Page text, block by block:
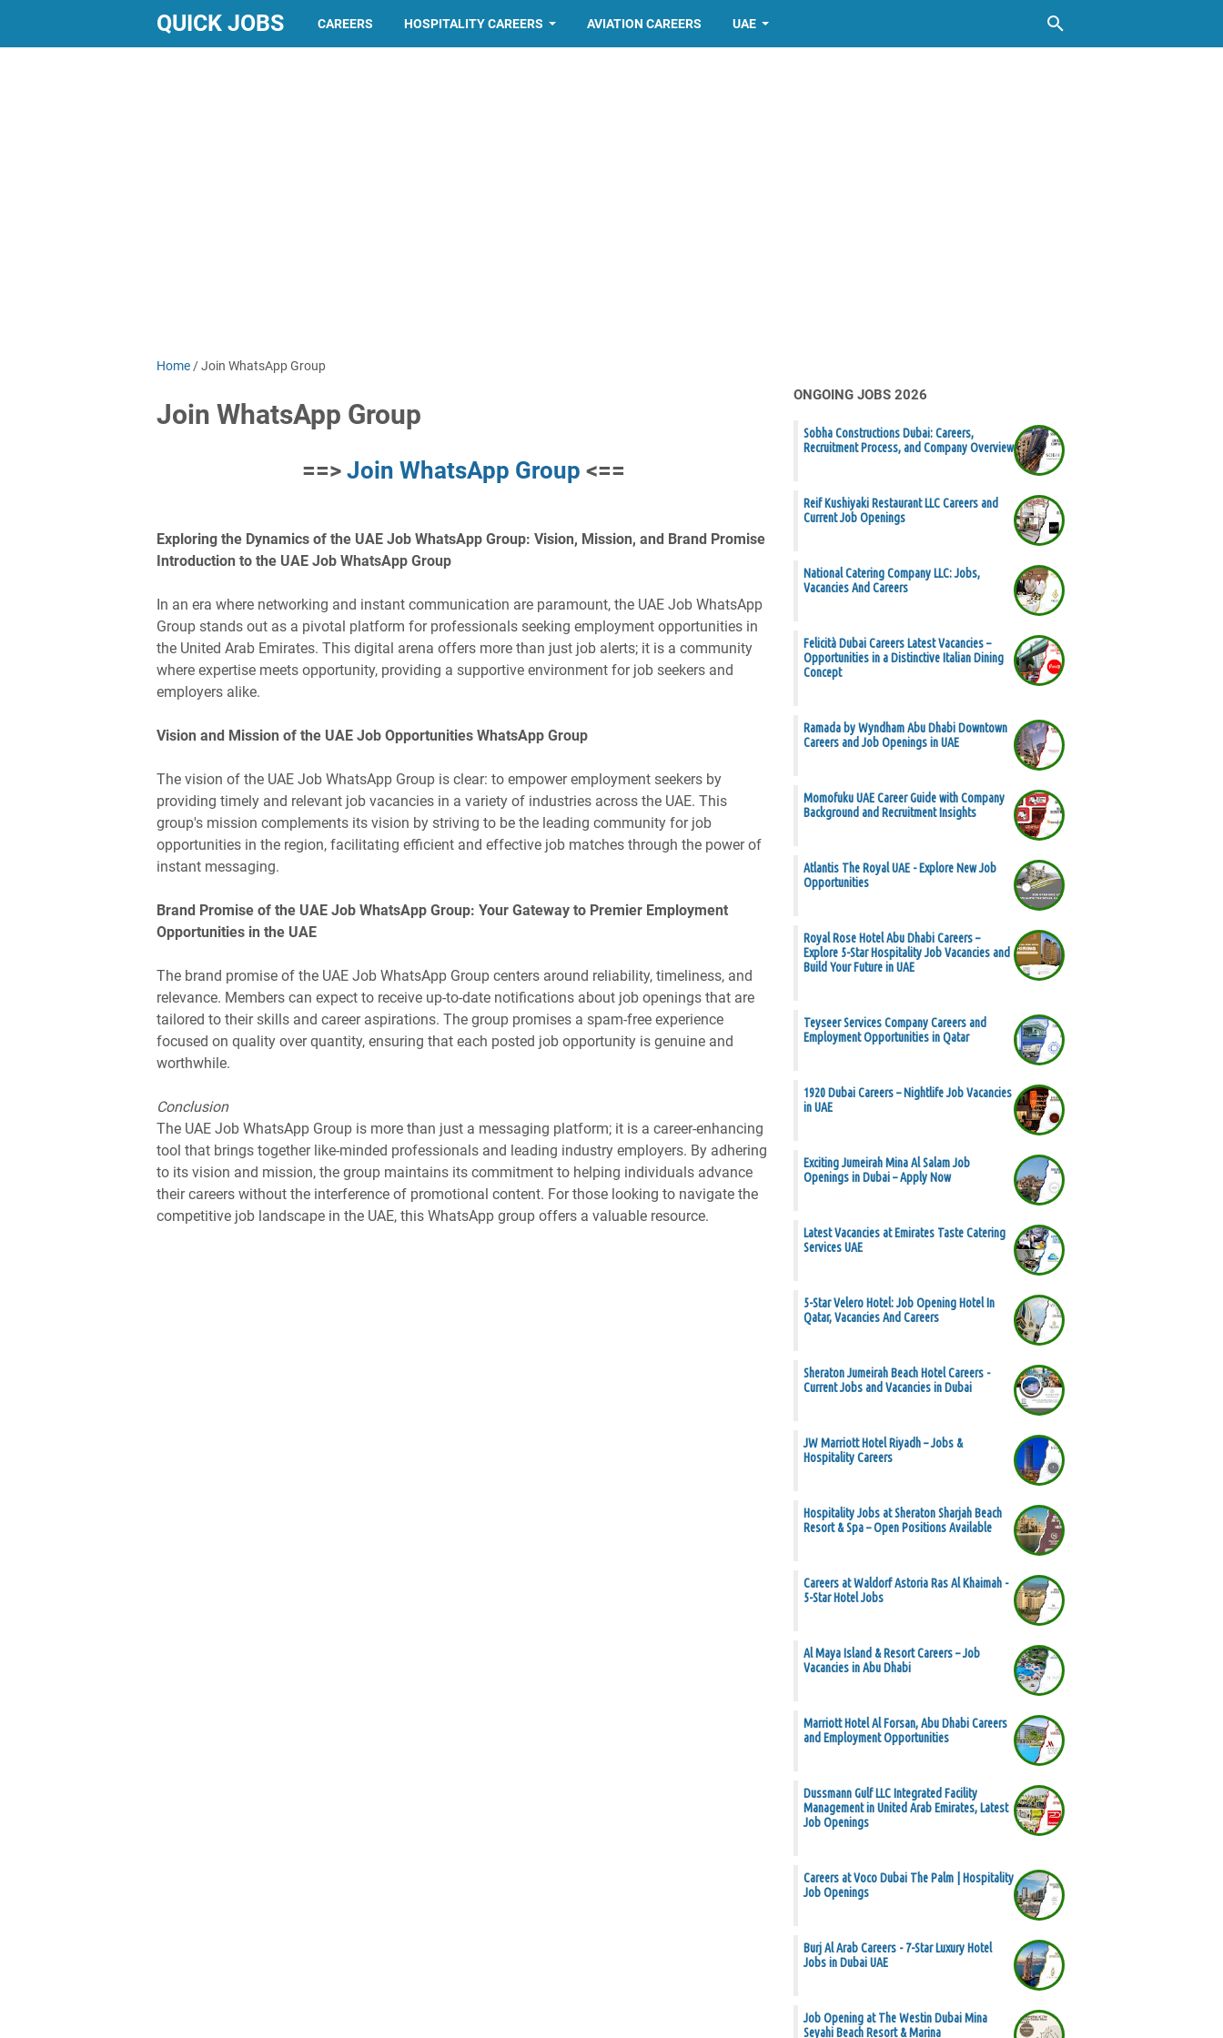
QUICK JOBS CAREERS HOSPITALITY CAREERS AVIATION CAREERS UAE
Home /Join WhatsApp Group
Join WhatsApp Group
==> Join WhatsApp Group <==
Exploring the Dynamics of the UAE Job WhatsApp Group: Vision, Mission, and Brand Promise
Introduction to the UAE Job WhatsApp Group
In an era where networking and instant communication are paramount, the UAE Job WhatsApp
Group stands out as a pivotal platform for professionals seeking employment opportunities in
the United Arab Emirates. This digital arena offers more than just job alerts; it is a community
where expertise meets opportunity, providing a supportive environment for job seekers and
employers alike.
Vision and Mission of the UAE Job Opportunities WhatsApp Group
The vision of the UAE Job WhatsApp Group is clear: to empower employment seekers by
providing timely and relevant job vacancies in a variety of industries across the UAE. This
group's mission complements its vision by striving to be the leading community for job
opportunities in the region, facilitating efficient and effective job matches through the power of
instant messaging.
Brand Promise of the UAE Job WhatsApp Group: Your Gateway to Premier Employment
Opportunities in the UAE
The brand promise of the UAE Job WhatsApp Group centers around reliability, timeliness, and
relevance. Members can expect to receive up-to-date notifications about job openings that are
tailored to their skills and career aspirations. The group promises a spam-free experience
focused on quality over quantity, ensuring that each posted job opportunity is genuine and
worthwhile.
Conclusion
The UAE Job WhatsApp Group is more than just a messaging platform; it is a career-enhancing
tool that brings together like-minded professionals and leading industry employers. By adhering
to its vision and mission, the group maintains its commitment to helping individuals advance
their careers without the interference of promotional content. For those looking to navigate the
competitive job landscape in the UAE, this WhatsApp group offers a valuable resource.
ONGOING JOBS 2026
Sobha Constructions Dubai: Careers,
Recruitment Process, and Company Overview
Reif Kushiyaki Restaurant LLC Careers and
Current Job Openings
National Catering Company LLC: Jobs,
Vacancies And Careers
Felicità Dubai Careers Latest Vacancies –
Opportunities in a Distinctive Italian Dining
Concept
Ramada by Wyndham Abu Dhabi Downtown
Careers and Job Openings in UAE
Momofuku UAE Career Guide with Company
Background and Recruitment Insights
Atlantis The Royal UAE - Explore New Job
Opportunities
Royal Rose Hotel Abu Dhabi Careers –
Explore 5-Star Hospitality Job Vacancies and
Build Your Future in UAE
Teyseer Services Company Careers and
Employment Opportunities in Qatar
1920 Dubai Careers – Nightlife Job Vacancies
in UAE
Exciting Jumeirah Mina Al Salam Job
Openings in Dubai – Apply Now
Latest Vacancies at Emirates Taste Catering
Services UAE
5-Star Velero Hotel: Job Opening Hotel In
Qatar, Vacancies And Careers
Sheraton Jumeirah Beach Hotel Careers -
Current Jobs and Vacancies in Dubai
JW Marriott Hotel Riyadh – Jobs &
Hospitality Careers
Hospitality Jobs at Sheraton Sharjah Beach
Resort & Spa – Open Positions Available
Careers at Waldorf Astoria Ras Al Khaimah -
5-Star Hotel Jobs
Al Maya Island & Resort Careers – Job
Vacancies in Abu Dhabi
Marriott Hotel Al Forsan, Abu Dhabi Careers
and Employment Opportunities
Dussmann Gulf LLC Integrated Facility
Management in United Arab Emirates, Latest
Job Openings
Careers at Voco Dubai The Palm | Hospitality
Job Openings
Burj Al Arab Careers - 7-Star Luxury Hotel
Jobs in Dubai UAE
Job Opening at The Westin Dubai Mina
Seyahi Beach Resort & Marina